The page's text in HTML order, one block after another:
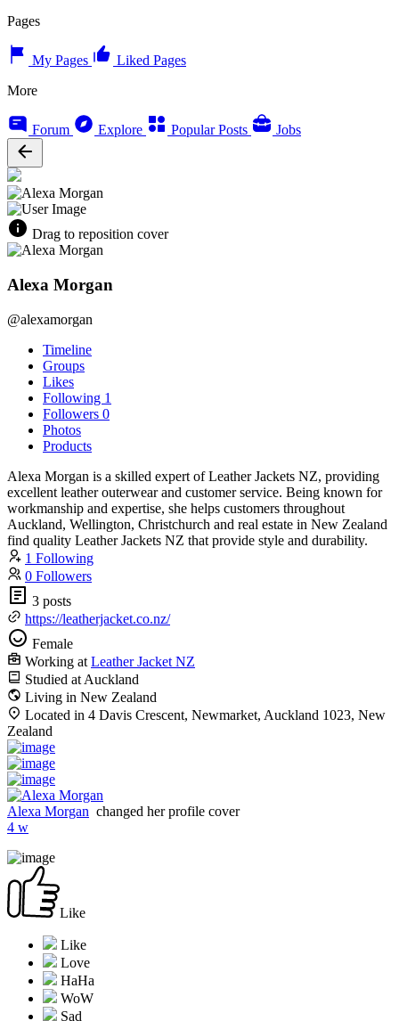
Pages
My Pages
Liked Pages
More
Forum Explore Popular Posts Jobs
Drag to reposition cover
Alexa Morgan
@alexamorgan
Timeline
Groups
Likes
Following 1
Followers 0
Photos
Products
Alexa Morgan is a skilled expert of Leather Jackets NZ, providing
excellent leather outerwear and customer service. Being known for
workmanship and expertise, she helps customers throughout
Auckland, Wellington, Christchurch and real estate in New Zealand
find quality Leather Jackets NZ that provide style and durability.
1 Following
0 Followers
3 posts
https://leatherjacket.co.nz/
Female
Working at Leather Jacket NZ
Studied at Auckland
Living in New Zealand
Located in 4 Davis Crescent, Newmarket, Auckland 1023, New
Zealand
Alexa Morgan changed her profile cover
4 w
Like